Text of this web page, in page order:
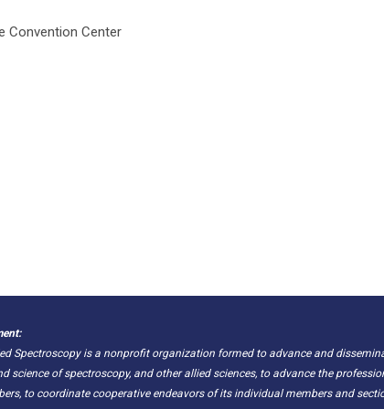
Convention Center
Spectroscopy is a nonprofit organization formed to advance and
science of spectroscopy, and other allied sciences, to advance the
to coordinate cooperative endeavors of its individual members and